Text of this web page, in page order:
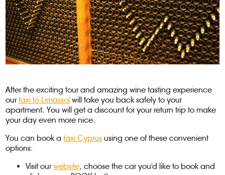
After the exciting tour and amazing wine tasting experience
ourtaxi to Limassol will take you back safely to your
apartment. You will get a discount for your return trip to make
your day even more nice.
You can book ataxi Cyprus using one of these convenient
options:
Visit ourwebsite, choose the car you'd like to book and